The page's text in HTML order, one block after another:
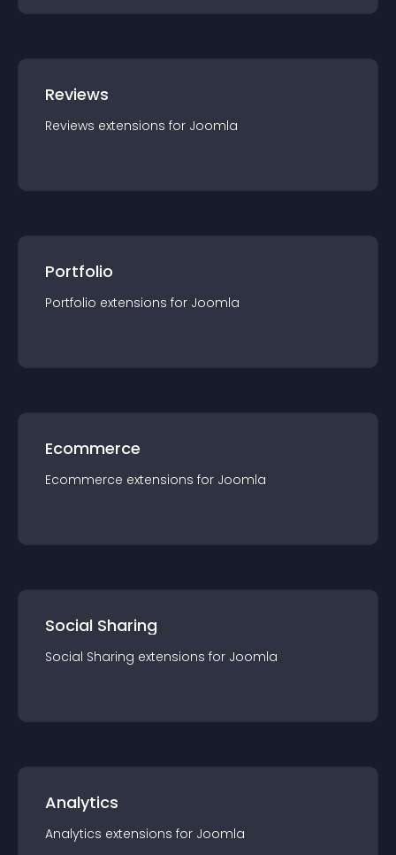
Reviews
Reviews extensions for Joomla
Portfolio
Portfolio extensions for Joomla
Ecommerce
Ecommerce extensions for Joomla
Social Sharing
Social Sharing extensions for Joomla
Analytics
Analytics extensions for Joomla